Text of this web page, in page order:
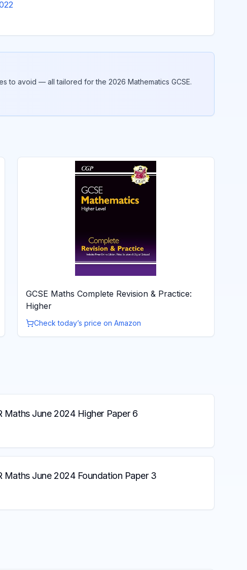
to avoid — all tailored for the 2026 Mathematics GCSE.
GCSE Maths Complete Revision & Practice:
Higher
Check today’s price on Amazon
Maths June 2024 Higher Paper 6
Maths June 2024 Foundation Paper 3